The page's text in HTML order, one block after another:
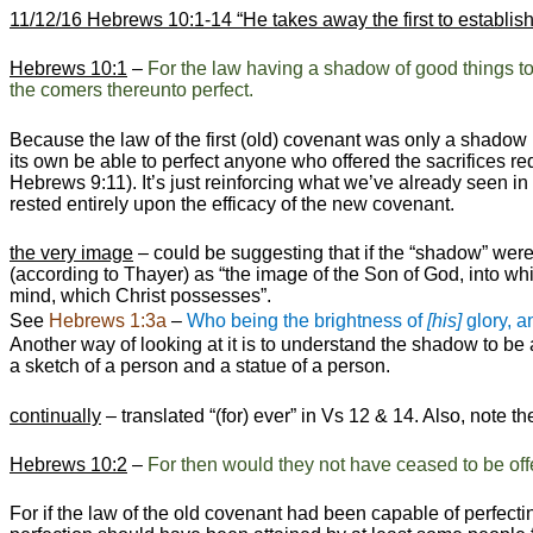
11/12/16 Hebrews 10:1-14 “He takes away the first to
Hebrews 10:1 – For the law having a shadow of good things
the comers thereunto perfect.
Because the law of the first (old) covenant was only a
its own be able to perfect anyone who offered the sacrifices
Hebrews 9:11). It’s just reinforcing what we’ve already
rested entirely upon the efficacy of the new covenant.
the very image – could be suggesting that if the “shadow”
(according to Thayer) as “the image of the Son of God, into
mind, which Christ possesses”.
See Hebrews 1:3a – Who being the brightness of[his]glory,
Another way of looking at it is to understand the shadow to
a sketch of a person and a statue of a person.
continually – translated “(for) ever” in Vs 12 & 14. Also, note
Hebrews 10:2 – For then would they not have ceased to be
For if the law of the old covenant had been capable of